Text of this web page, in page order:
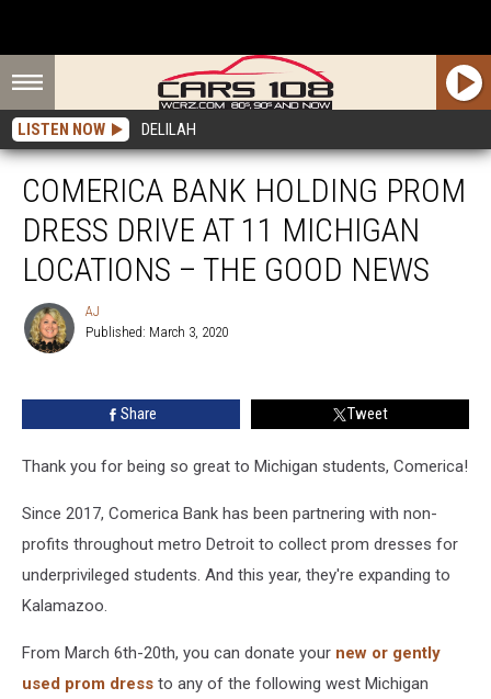
LISTEN NOW DELILAH
COMERICA BANK HOLDING PROM
DRESS DRIVE AT 11 MICHIGAN
LOCATIONS – THE GOOD NEWS
AJ
Published: March 3, 2020
Share Tweet
Thank you for being so great to Michigan students, Comerica!
Since 2017, Comerica Bank has been partnering with non-
profits throughout metro Detroit to collect prom dresses for
underprivileged students. And this year, they're expanding to
Kalamazoo.
From March 6th-20th, you can donate your new or gently
used prom dress to any of the following west Michigan